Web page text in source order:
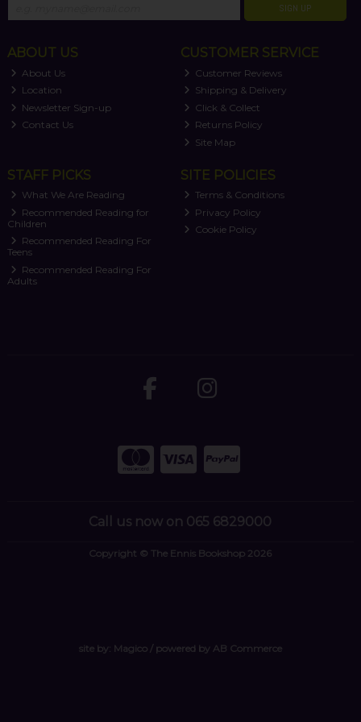
SIGN UP
ABOUT US
About Us
Location
Newsletter Sign-up
Contact Us
CUSTOMER SERVICE
Customer Reviews
Shipping & Delivery
Click & Collect
Returns Policy
Site Map
STAFF PICKS
What We Are Reading
Recommended Reading for
Children
Recommended Reading For
Teens
Recommended Reading For
Adults
SITE POLICIES
Terms & Conditions
Privacy Policy
Cookie Policy
Call us now on 065 6829000
Copyright © The Ennis Bookshop 2026
site by: Magico/ powered by AB Commerce